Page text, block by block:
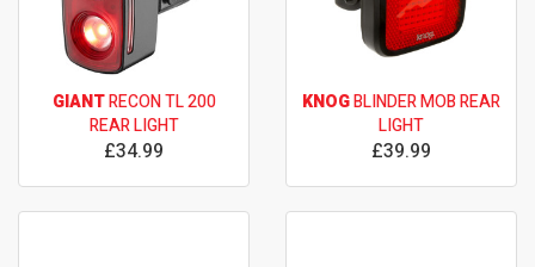
GIANTRECON TL 200
REAR LIGHT
£34.99
KNOGBLINDER MOB REAR
LIGHT
£39.99